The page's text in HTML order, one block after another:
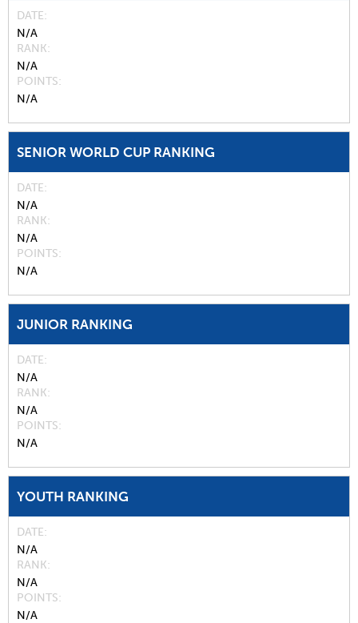
DATE
N/A
RANK
N/A
POINTS
N/A
SENIOR WORLD CUP RANKING
DATE
N/A
RANK
N/A
POINTS
N/A
JUNIOR RANKING
DATE
N/A
RANK
N/A
POINTS
N/A
YOUTH RANKING
DATE
N/A
RANK
N/A
POINTS
N/A